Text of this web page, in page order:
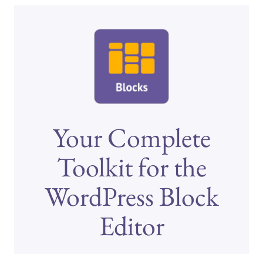
Your Complete
Toolkit for the
WordPress Block
Editor